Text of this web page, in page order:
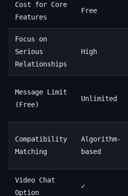
Cost for Core
Features
Free
Focus on
Serious
Relationships
High
Message Limit
(Free)
Unlimited
Compatibility
Matching
Algorithm-
based
Video Chat
Option
✓